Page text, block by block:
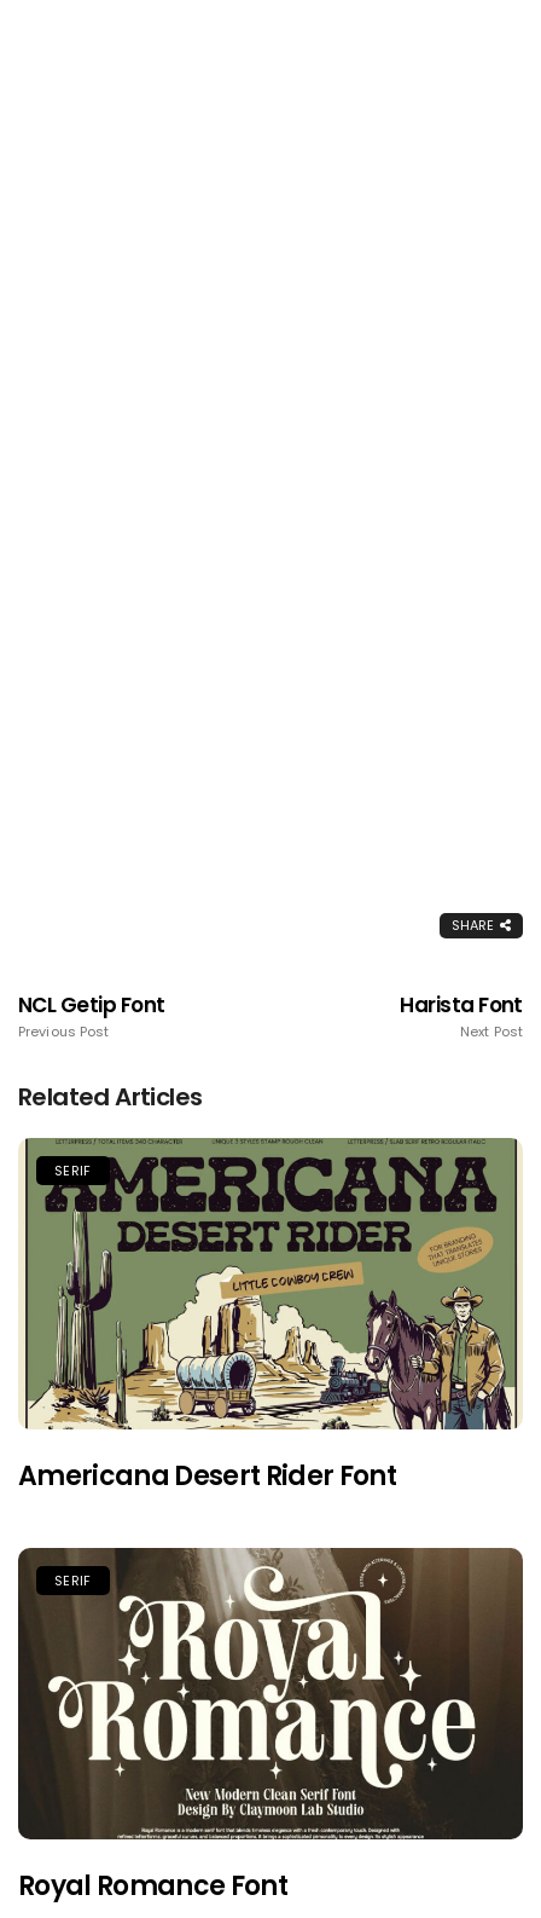
SHARE
NCL Getip Font
Previous Post
Harista Font
Next Post
Related Articles
SERIF
Americana Desert Rider Font
SERIF
Royal Romance Font